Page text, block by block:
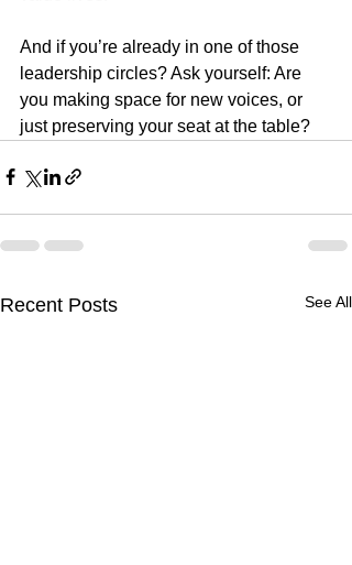
And if you’re already in one of those
leadership circles? Ask yourself: Are
you making space for new voices, or
just preserving your seat at the table?
Recent Posts See All